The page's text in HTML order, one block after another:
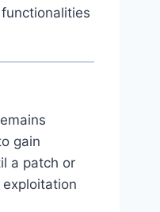
gain
a patch or